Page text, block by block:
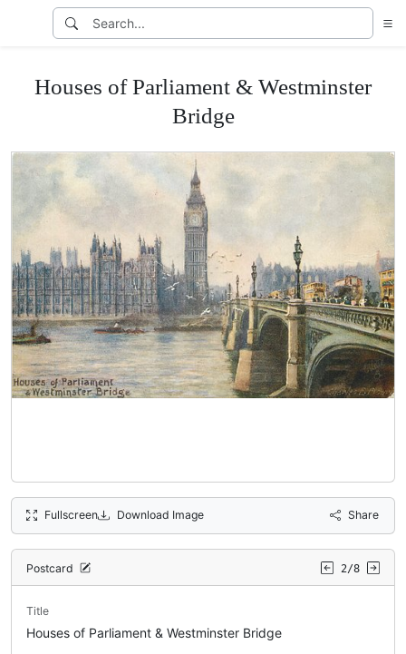
Houses of Parliament & Westminster
Bridge
Fullscreen Download Image Share
Postcard 2/8
Title
Houses of Parliament & Westminster Bridge